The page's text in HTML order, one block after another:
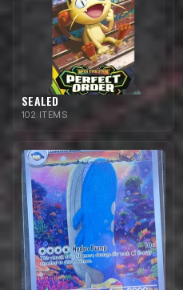
SEALED
102 ITEMS